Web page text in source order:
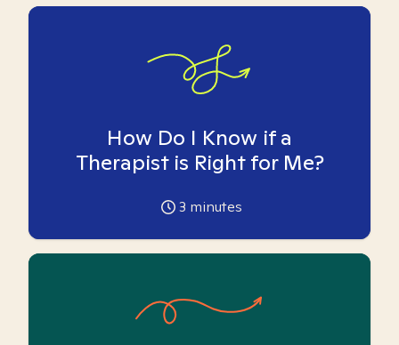
How Do I Know if a
Therapist is Right for Me?
3 minutes